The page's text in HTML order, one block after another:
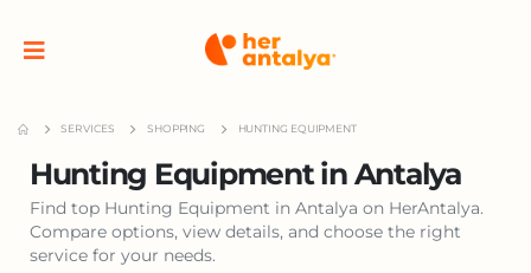
SERVICES SHOPPING HUNTING EQUIPMENT
Hunting Equipment in Antalya
Find top Hunting Equipment in Antalya on HerAntalya.
Compare options, view details, and choose the right
service for your needs.